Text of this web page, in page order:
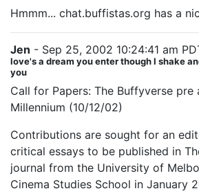
Hmmm... chat.buffistas.org has a
Jen - Sep 25, 2002 10:24:41 am
love's a dream you enter though I shake
you
Call for Papers: The Buffyverse pre
Millennium (10/12/02)
Contributions are sought for an
critical essays to be published in
journal from the University of
Cinema Studies School in January